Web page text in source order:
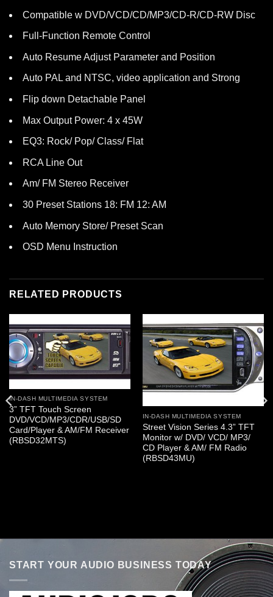
Compatible w DVD/VCD/CD/MP3/CD-R/CD-RW Disc
Full-Function Remote Control
Auto Resume Adjust Parameter and Position
Auto PAL and NTSC, video application and Strong
Flip down Detachable Panel
Max Output Power: 4 x 45W
EQ3: Rock/ Pop/ Class/ Flat
RCA Line Out
Am/ FM Stereo Receiver
30 Preset Stations 18: FM 12: AM
Auto Memory Store/ Preset Scan
OSD Menu Instruction
RELATED PRODUCTS
IN-DASH MULTIMEDIA SYSTEM
3” TFT Touch Screen
DVD/VCD/MP3/CDR/USB/SD
Card/Player & AM/FM Receiver
(RBSD32MTS)
IN-DASH MULTIMEDIA SYSTEM
Street Vision Series 4.3” TFT
Monitor w/ DVD/ VCD/ MP3/
CD Player & AM/ FM Radio
(RBSD43MU)
START YOUR AUDIO BUSINESS TODAY